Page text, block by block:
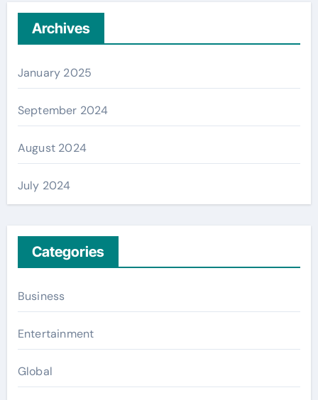
Archives
January 2025
September 2024
August 2024
July 2024
Categories
Business
Entertainment
Global